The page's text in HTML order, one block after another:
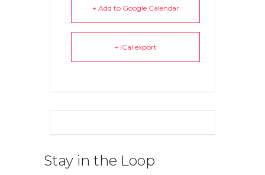
+ Add to Google Calendar
+ iCal export
Stay in the Loop